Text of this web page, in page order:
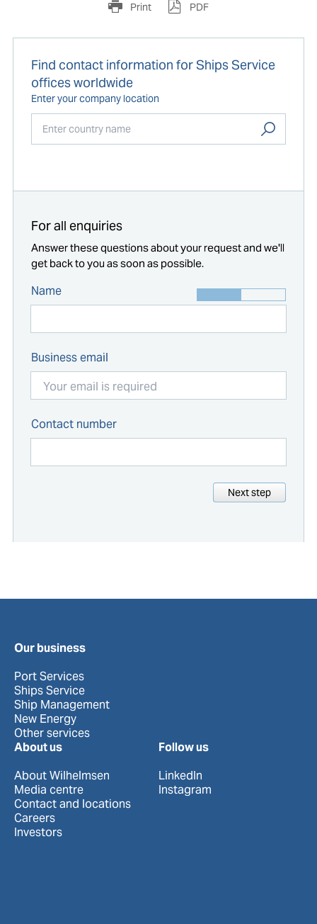
Print PDF
Find contact information for Ships Service
offices worldwide
Enter your company location
For all enquiries
Answer these questions about your request and we'll
get back to you as soon as possible.
Name
Business email
Contact number
Next step
Our business
Port Services
Ships Service
Ship Management
New Energy
Other services
About us
About Wilhelmsen
Media centre
Contact and locations
Careers
Investors
Follow us
LinkedIn
Instagram